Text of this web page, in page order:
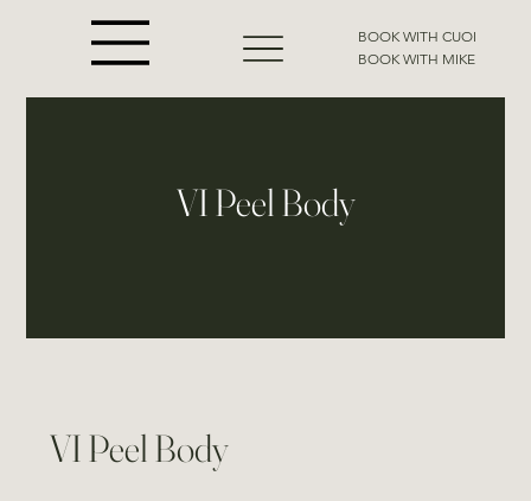
BOOK WITH CUOI
BOOK WITH MIKE
VI Peel Body
VI Peel Body